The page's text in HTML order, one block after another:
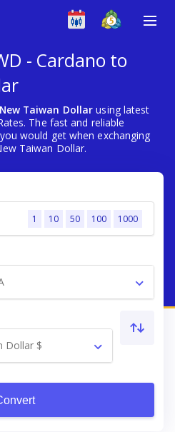
- Cardano to
Taiwan Dollar using latest
The fast and reliable
would get when exchanging
Taiwan Dollar.
1 10 50 100 1000
Dollar $